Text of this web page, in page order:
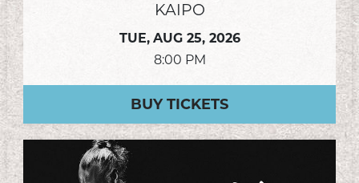
KAIPO
TUE, AUG 25, 2026
8:00 PM
BUY TICKETS